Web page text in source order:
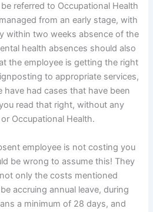
referred to Occupational Health
from an early stage, with
within two weeks absence of the
health absences should also
the employee is getting the right
to appropriate services,
have had cases that have been
read that right, without any
Occupational Health.
employee is not costing you
be wrong to assume this! They
only the costs mentioned
accruing annual leave, during
a minimum of 28 days, and